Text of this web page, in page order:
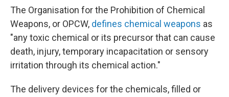
The Organisation for the Prohibition of Chemical
Weapons, or OPCW, defines chemical weapons as
"any toxic chemical or its precursor that can cause
death, injury, temporary incapacitation or sensory
irritation through its chemical action."
The delivery devices for the chemicals, filled or